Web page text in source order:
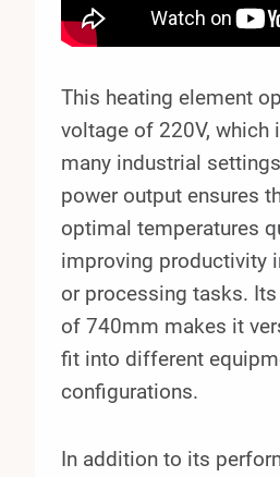
This heating element
voltage of 220V, which
many industrial
power output ensures
optimal temperatures
improving productivity
or processing tasks.
of 740mm makes it
fit into different
configurations.
In addition to its